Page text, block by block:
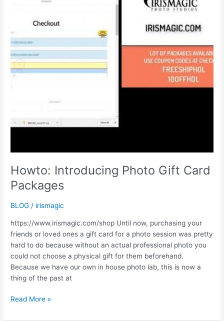
Studios
|
With
Captions
Howto: Introducing Photo Gift Card
Packages
BLOG / irismagic
https://www.irismagic.com/shop Until now, purchasing your
friends or loved ones a gift card for a photo session was pretty
hard to do because without an actual professional photo you
could not choose a physical gift for them beforehand.
Because we have our own in house photo lab, this is now a
thing of the past at
Howto:
Read More »